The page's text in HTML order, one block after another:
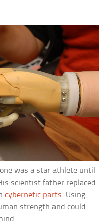
was a star athlete until
scientist father replaced
cybernetic parts. Using
strength and could